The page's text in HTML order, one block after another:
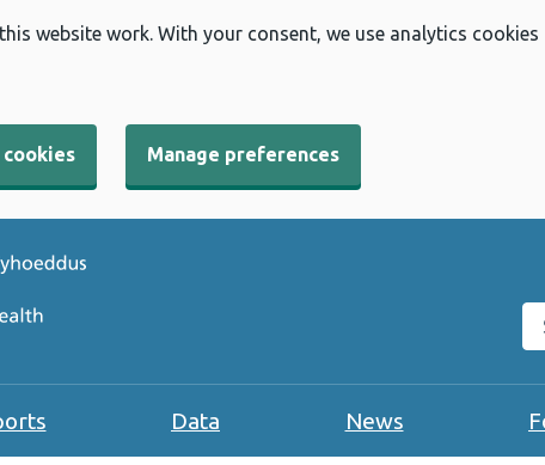
website work. With your consent, we use analytics
cookies Manage preferences
Data News